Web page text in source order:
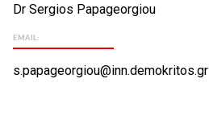
Dr Sergios Papageorgiou
EMAIL:
s.papageorgiou@inn.demokritos.gr